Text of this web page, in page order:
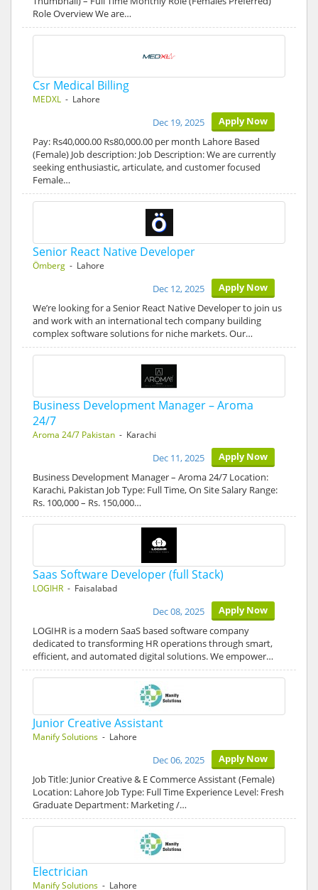
Role Overview We are…
Csr Medical Billing
MEDXL - Lahore
Apply Now
Dec 19, 2025
Pay: Rs40,000.00 Rs80,000.00 per month Lahore Based
(Female) Job description: Job Description: We are currently
seeking enthusiastic, articulate, and customer focused
Female…
Senior React Native Developer
Ömberg - Lahore
Apply Now
Dec 12, 2025
We’re looking for a Senior React Native Developer to join us
and work with an international tech company building
complex software solutions for niche markets. Our…
Business Development Manager – Aroma
24/7
Aroma 24/7 Pakistan - Karachi
Apply Now
Dec 11, 2025
Business Development Manager – Aroma 24/7 Location:
Karachi, Pakistan Job Type: Full Time, On Site Salary Range:
Rs. 100,000 – Rs. 150,000…
Saas Software Developer (full Stack)
LOGIHR - Faisalabad
Apply Now
Dec 08, 2025
LOGIHR is a modern SaaS based software company
dedicated to transforming HR operations through smart,
efficient, and automated digital solutions. We empower…
Junior Creative Assistant
Manify Solutions - Lahore
Apply Now
Dec 06, 2025
Job Title: Junior Creative & E Commerce Assistant (Female)
Location: Lahore Job Type: Full Time Experience Level: Fresh
Graduate Department: Marketing /…
Electrician
Manify Solutions - Lahore